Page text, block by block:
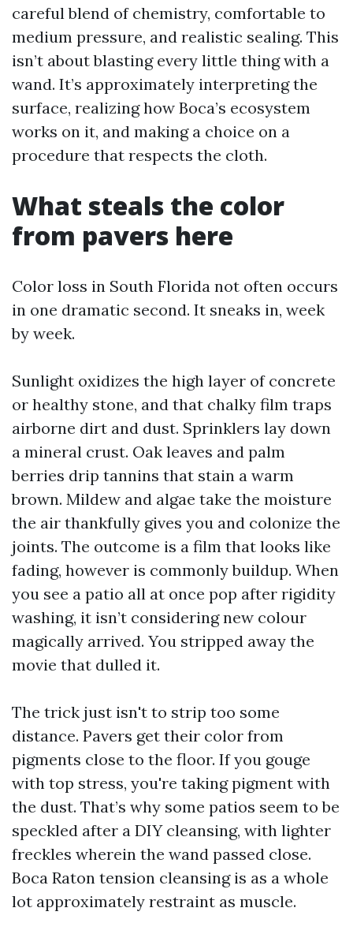
careful blend of chemistry, comfortable to
medium pressure, and realistic sealing. This
isn’t about blasting every little thing with a
wand. It’s approximately interpreting the
surface, realizing how Boca’s ecosystem
works on it, and making a choice on a
procedure that respects the cloth.
What steals the color
from pavers here
Color loss in South Florida not often occurs
in one dramatic second. It sneaks in, week
by week.
Sunlight oxidizes the high layer of concrete
or healthy stone, and that chalky film traps
airborne dirt and dust. Sprinklers lay down
a mineral crust. Oak leaves and palm
berries drip tannins that stain a warm
brown. Mildew and algae take the moisture
the air thankfully gives you and colonize the
joints. The outcome is a film that looks like
fading, however is commonly buildup. When
you see a patio all at once pop after rigidity
washing, it isn’t considering new colour
magically arrived. You stripped away the
movie that dulled it.
The trick just isn't to strip too some
distance. Pavers get their color from
pigments close to the floor. If you gouge
with top stress, you're taking pigment with
the dust. That’s why some patios seem to be
speckled after a DIY cleansing, with lighter
freckles wherein the wand passed close.
Boca Raton tension cleansing is as a whole
lot approximately restraint as muscle.